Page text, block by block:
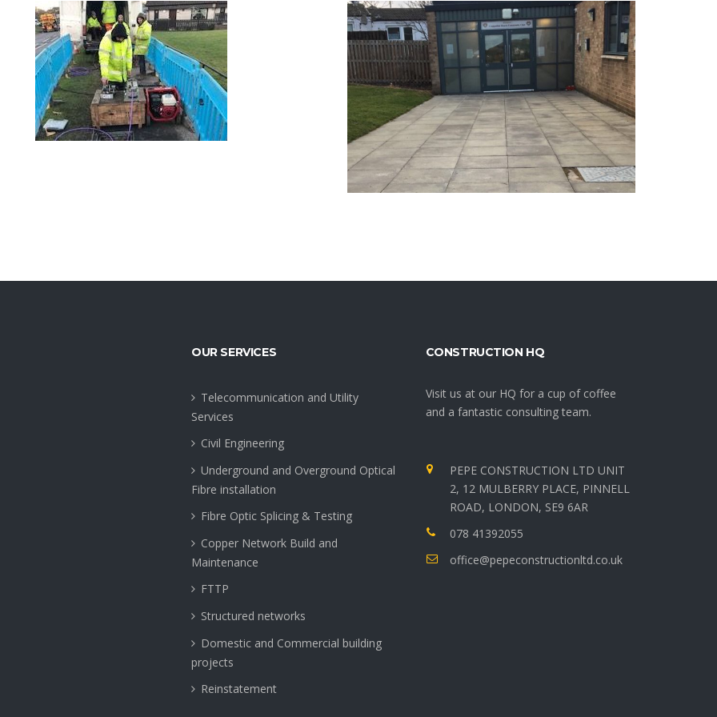
ACTAVO/CITY FIBRE –
REMEDIAL WORKS –
EDINBURGH
VIEW PROJECT
OUR SERVICES
Telecommunication and Utility
Services
Civil Engineering
Underground and Overground Optical
Fibre installation
Fibre Optic Splicing & Testing
Copper Network Build and
Maintenance
FTTP
Structured networks
Domestic and Commercial building
projects
Reinstatement
CONSTRUCTION HQ
Visit us at our HQ for a cup of coffee
and a fantastic consulting team.
PEPE CONSTRUCTION LTD UNIT
2, 12 MULBERRY PLACE, PINNELL
ROAD, LONDON, SE9 6AR
078 41392055
office@pepeconstructionltd.co.uk